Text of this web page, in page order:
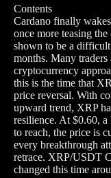
Contents
Cardano finally
once more teasing
shown to be a
months. Many traders
cryptocurrency
this is the time that
price reversal. With
upward trend, XRP
resilience. At $0.60, a
to reach, the price is
every breakthrough
retrace. XRP/USDT
changed this time